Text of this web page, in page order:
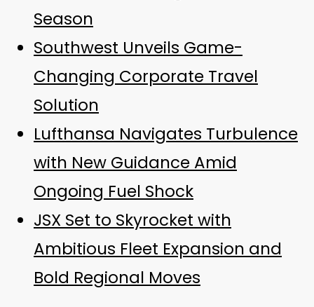
Season
Southwest Unveils Game-
Changing Corporate Travel
Solution
Lufthansa Navigates Turbulence
with New Guidance Amid
Ongoing Fuel Shock
JSX Set to Skyrocket with
Ambitious Fleet Expansion and
Bold Regional Moves